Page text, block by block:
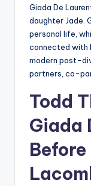
Giada De
daughter Jade.
personal life,
connected with
modern post-
partners, co-
Todd
Giada